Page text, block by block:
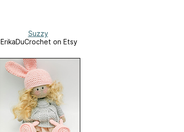
Suzzy
ErikaDuCrochet on Etsy